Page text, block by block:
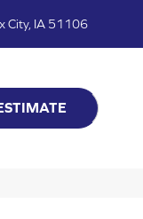
City, IA 51106